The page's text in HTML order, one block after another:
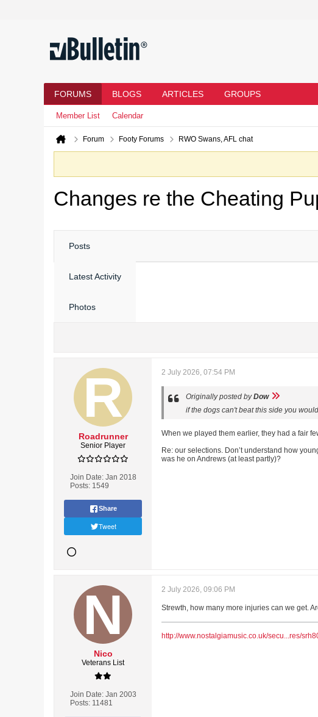
FORUMS BLOGS ARTICLES GROUPS
Member List Calendar
Forum Footy Forums RWO Swans, AFL chat
Changes re the Cheating
Posts
Latest Activity
Photos
Roadrunner
Senior Player
Join Date: Jan 2018
Posts: 1549
Share
Tweet
2 July 2026, 07:54 PM
Originally posted byDow
if the dogs can't beat this side you
When we played them earlier, they had a fair
Re: our selections. Don’t understand how
was he on Andrews (at least partly)?
Nico
Veterans List
Join Date: Jan 2003
Posts: 11481
2 July 2026, 09:06 PM
Strewth, how many more injuries can we get.
http://www.nostalgiamusic.co.uk/secu...res/